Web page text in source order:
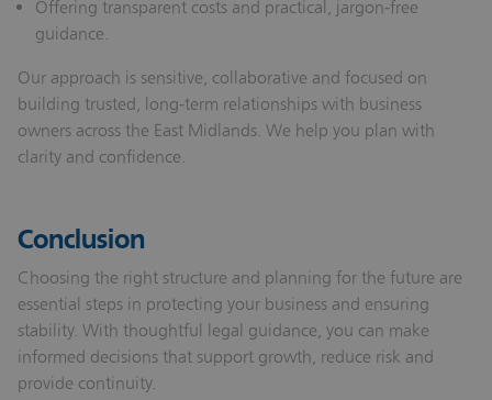
Offering transparent costs and practical, jargon‑free
guidance.
Our approach is sensitive, collaborative and focused on
building trusted, long‑term relationships with business
owners across the East Midlands. We help you plan with
clarity and confidence.
Conclusion
Choosing the right structure and planning for the future are
essential steps in protecting your business and ensuring
stability. With thoughtful legal guidance, you can make
informed decisions that support growth, reduce risk and
provide continuity.